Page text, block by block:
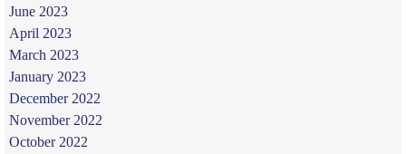
June 2023
April 2023
March 2023
January 2023
December 2022
November 2022
October 2022